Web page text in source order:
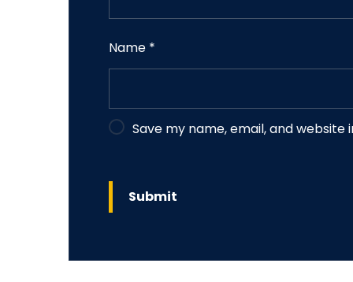
Name *
Save my name, email, and